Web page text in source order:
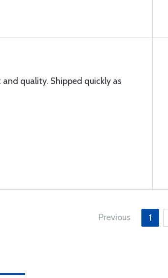
quality. Shipped quickly as
Previous 1